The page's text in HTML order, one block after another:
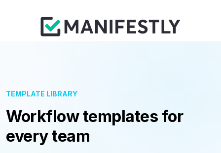
TEMPLATE LIBRARY
Workflow templates for
every team